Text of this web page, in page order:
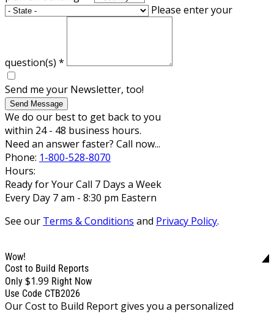
Please enter your
question(s) *
Send me your Newsletter, too!
Send Message
We do our best to get back to you
within 24 - 48 business hours.
Need an answer faster? Call now...
Phone: 1-800-528-8070
Hours:
Ready for Your Call 7 Days a Week
Every Day 7 am - 8:30 pm Eastern
See our Terms & Conditions and Privacy Policy.
Wow!
Cost to Build Reports
Only $1.99 Right Now
Use Code CTB2026
Our Cost to Build Report gives you a personalized